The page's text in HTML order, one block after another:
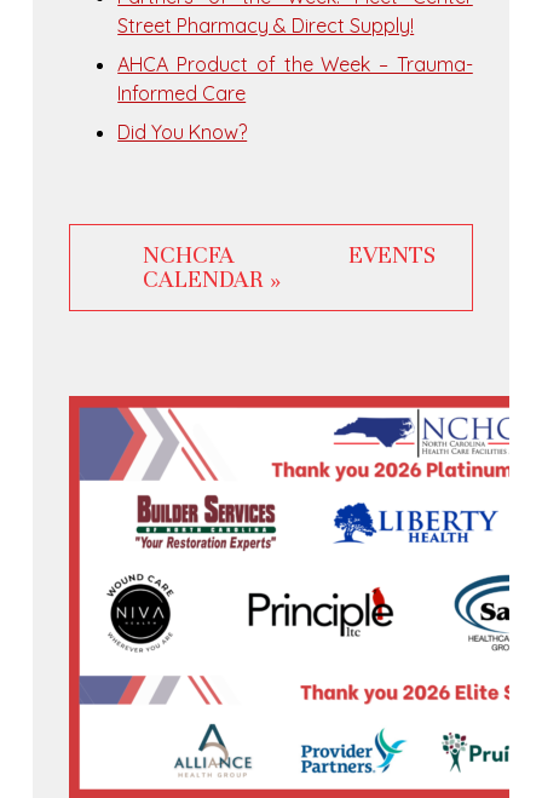
Street Pharmacy & Direct Supply!
AHCA Product of the Week – Trauma-
Informed Care
Did You Know?
NCHCFA EVENTS
CALENDAR »